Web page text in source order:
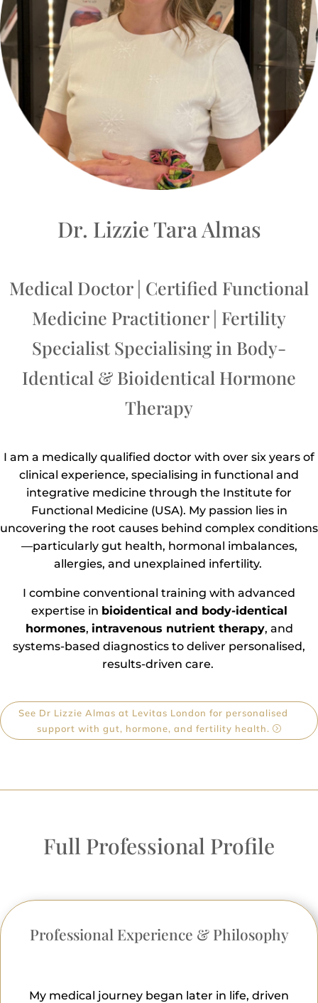
Dr. Lizzie Tara Almas
Medical Doctor | Certified Functional
Medicine Practitioner | Fertility
Specialist Specialising in Body-
Identical & Bioidentical Hormone
Therapy
I am a medically qualified doctor with over six years of
clinical experience, specialising in functional and
integrative medicine through the Institute for
Functional Medicine (USA). My passion lies in
uncovering the root causes behind complex conditions
—particularly gut health, hormonal imbalances,
allergies, and unexplained infertility.
I combine conventional training with advanced
expertise in bioidentical and body-identical
hormones, intravenous nutrient therapy, and
systems-based diagnostics to deliver personalised,
results-driven care.
See Dr Lizzie Almas at Levitas London for personalised
support with gut, hormone, and fertility health.
Full Professional Profile
Professional Experience & Philosophy
My medical journey began later in life, driven